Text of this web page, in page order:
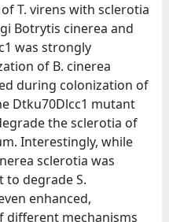
T. virens with sclerotia
Botrytis cinerea and
was strongly
of B. cinerea
during colonization of
Dtku70Dlcc1 mutant
the sclerotia of
Interestingly, while
sclerotia was
to degrade S.
enhanced,
different mechanisms